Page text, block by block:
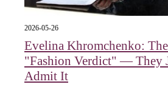
2026-05-26
Evelina Khromchenko:
"Fashion Verdict" — They
Admit It